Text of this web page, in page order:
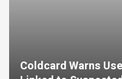
Coldcard Warns